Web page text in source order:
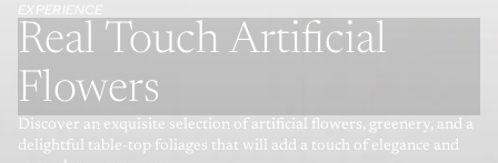
EXPERIENCE
Real Touch Artificial
Flowers
Discover an exquisite selection of artificial flowers, greenery, and a
delightful table-top foliages that will add a touch of elegance and